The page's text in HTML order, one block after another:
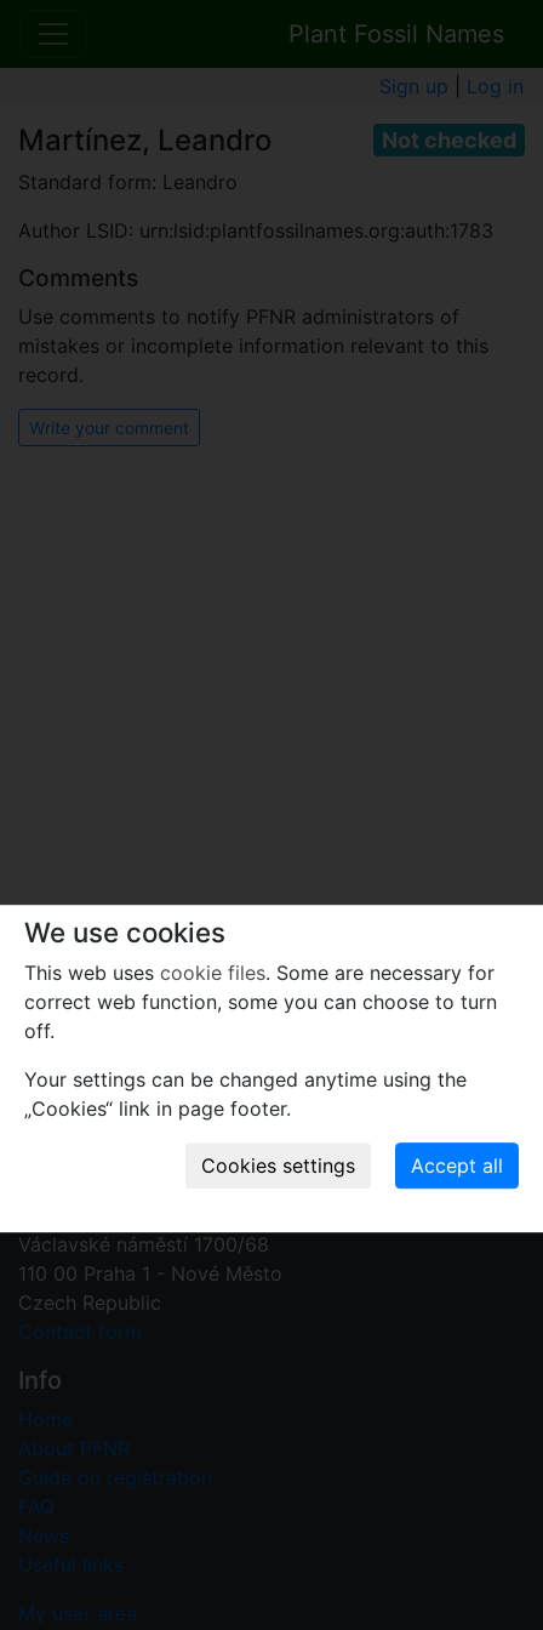
Plant Fossil Names
Sign up Log in
Not checked
Martínez, Leandro
Standard form: Leandro
Author LSID: urn:lsid:plantfossilnames.org:auth:1783
Comments
Use comments to notify PFNR administrators of
mistakes or incomplete information relevant to this
record.
Write your comment
Contact us
Václavské náměstí 1700/68
110 00 Praha 1 - Nové Město
Czech Republic
Contact form
Info
Home
About PFNR
Guide on registration
FAQ
News
Useful links
My user area
We use cookies
This web uses cookie files. Some are necessary for
correct web function, some you can choose to turn
off.
Your settings can be changed anytime using the
„Cookies“ link in page footer.